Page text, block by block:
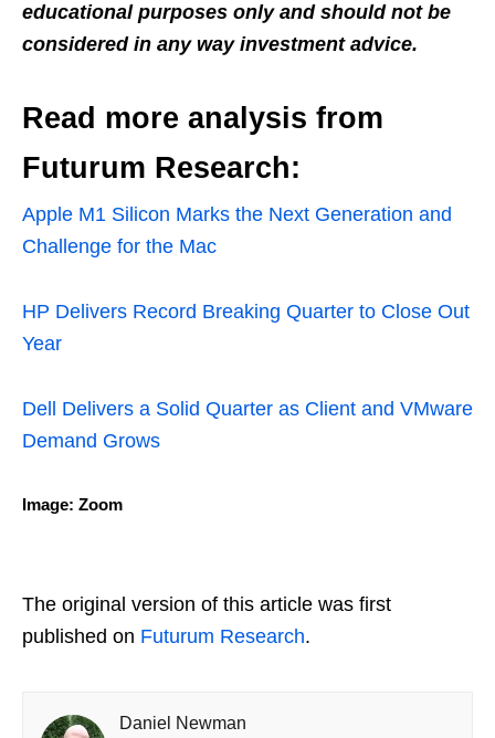
educational purposes only and should not be
considered in any way investment advice.
Read more analysis from
Futurum Research:
Apple M1 Silicon Marks the Next Generation and
Challenge for the Mac
HP Delivers Record Breaking Quarter to Close Out
Year
Dell Delivers a Solid Quarter as Client and VMware
Demand Grows
Image: Zoom
The original version of this article was first
published on Futurum Research.
Daniel Newman